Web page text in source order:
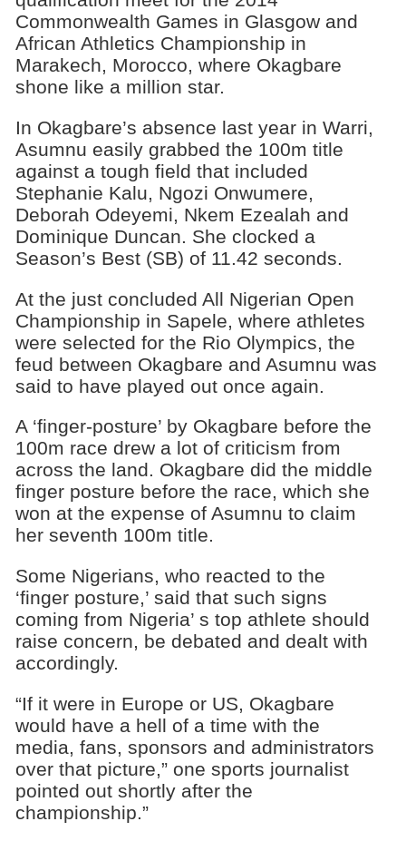
Commonwealth Games in Glasgow and
African Athletics Championship in
Marakech, Morocco, where Okagbare
shone like a million star.
In Okagbare’s absence last year in Warri,
Asumnu easily grabbed the 100m title
against a tough field that included
Stephanie Kalu, Ngozi Onwumere,
Deborah Odeyemi, Nkem Ezealah and
Dominique Duncan. She clocked a
Season’s Best (SB) of 11.42 seconds.
At the just concluded All Nigerian Open
Championship in Sapele, where athletes
were selected for the Rio Olympics, the
feud between Okagbare and Asumnu was
said to have played out once again.
A ‘finger-posture’ by Okagbare before the
100m race drew a lot of criticism from
across the land. Okagbare did the middle
finger posture before the race, which she
won at the expense of Asumnu to claim
her seventh 100m title.
Some Nigerians, who reacted to the
‘finger posture,’ said that such signs
coming from Nigeria’ s top athlete should
raise concern, be debated and dealt with
accordingly.
“If it were in Europe or US, Okagbare
would have a hell of a time with the
media, fans, sponsors and administrators
over that picture,” one sports journalist
pointed out shortly after the
championship.”